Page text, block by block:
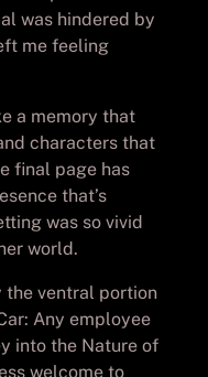
was hindered by
me feeling
a memory that
characters that
final page has
that’s
was so vivid
world.
the ventral portion
Any employee
into the Nature of
welcome to